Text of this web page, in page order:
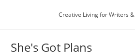
Creative Living for Writers
She's Got Plans